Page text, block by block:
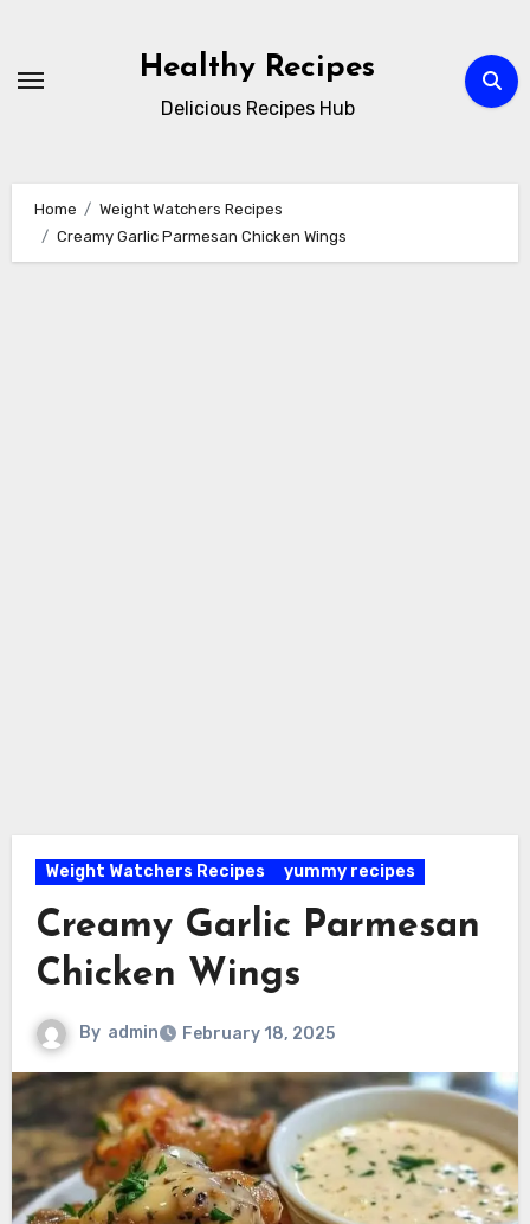
content
Healthy Recipes
Delicious Recipes Hub
Home
Weight Watchers Recipes
Creamy Garlic Parmesan Chicken Wings
Weight Watchers Recipes yummy recipes
Creamy Garlic Parmesan
Chicken Wings
By admin February 18, 2025